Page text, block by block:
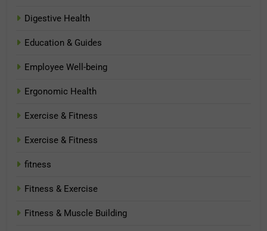
Digestive Health
Education & Guides
Employee Well-being
Ergonomic Health
Exercise & Fitness
Exercise & Fitness
fitness
Fitness & Exercise
Fitness & Muscle Building